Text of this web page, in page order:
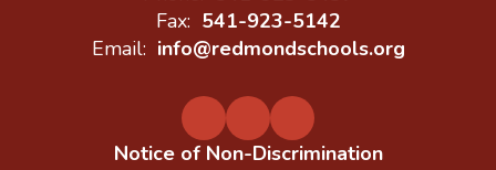
Fax: 541-923-5142
Email: info@redmondschools.org
Notice of Non-Discrimination